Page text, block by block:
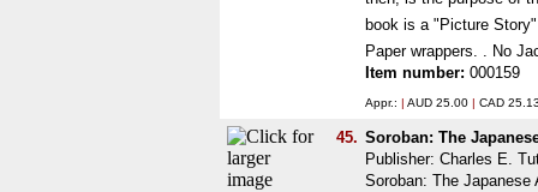
book is a "Picture
Paper wrappers. . No
Item number: 000159
Appr.: | AUD 25.00 | CAD
45. Soroban: The
Publisher: Charles E.
Soroban: The